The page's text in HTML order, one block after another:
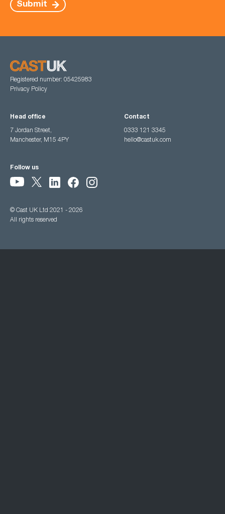
Submit
Registered number: 05425983
Privacy Policy
Head office
7 Jordan Street,
Manchester, M15 4PY
Contact
0333 121 3345
hello@castuk.com
Follow us
© Cast UK Ltd 2021 - 2026
All rights reserved